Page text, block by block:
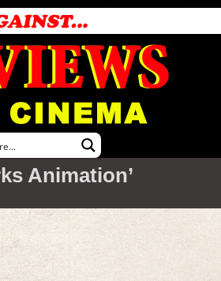
Animation’